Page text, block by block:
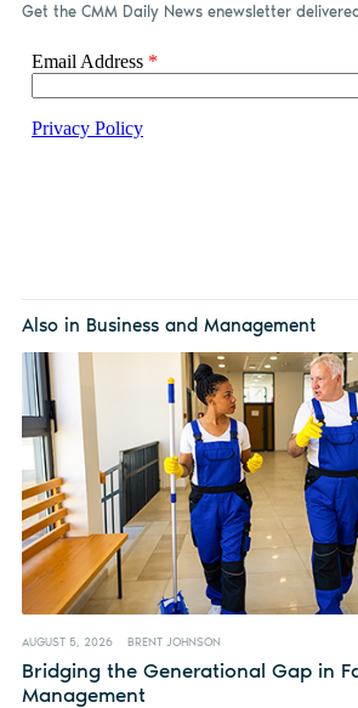
Get the CMM Daily News enewsletter
Also in Business and Management
AUGUST 5, 2026 BRENT JOHNSON
Bridging the Generational Gap in
Management